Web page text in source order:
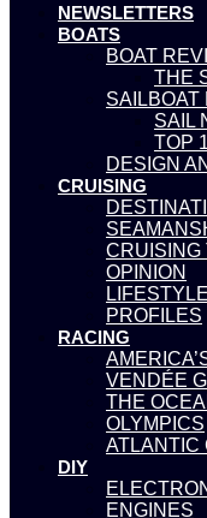
NEWSLETTERS
BOATS
BOAT
THE
SAILBOAT
SAIL
TOP
DESIGN
CRUISING
CRUISING
OPINION
LIFESTYLE
PROFILES
RACING
VENDÉE
THE
OLYMPICS
ATLANTIC
DIY
ENGINES